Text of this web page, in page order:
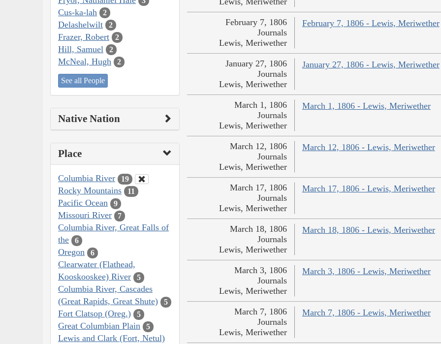
Cus-ka-lah 2
Delashelwilt 2
Frazer, Robert 2
Hill, Samuel 2
McNeal, Hugh 2
See all People
Native Nation
Place
Columbia River 19
Rocky Mountains 11
Pacific Ocean 9
Missouri River 7
Columbia River, Great Falls of
the
6
Oregon 6
Clearwater (Flathead,
Kooskooskee) River
5
Columbia River, Cascades
(Great Rapids, Great Shute)
5
Fort Clatsop (Oreg.) 5
Great Columbian Plain 5
Lewis and Clark (Fort, Netul)
February 7, 1806 - Lewis, Meriwether
February 7, 1806
Journals
Lewis, Meriwether
January 27, 1806 - Lewis, Meriwether
January 27, 1806
Journals
Lewis, Meriwether
March 1, 1806 - Lewis, Meriwether
March 1, 1806
Journals
Lewis, Meriwether
March 12, 1806 - Lewis, Meriwether
March 12, 1806
Journals
Lewis, Meriwether
March 17, 1806 - Lewis, Meriwether
March 17, 1806
Journals
Lewis, Meriwether
March 18, 1806 - Lewis, Meriwether
March 18, 1806
Journals
Lewis, Meriwether
March 3, 1806 - Lewis, Meriwether
March 3, 1806
Journals
Lewis, Meriwether
March 7, 1806 - Lewis, Meriwether
March 7, 1806
Journals
Lewis, Meriwether